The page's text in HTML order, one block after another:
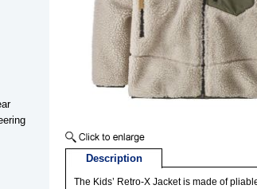
Description
The Kids’ Retro-X Jacket is made of